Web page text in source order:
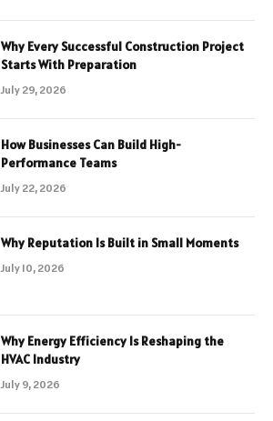
Why Every Successful Construction Project
Starts With Preparation
July 29, 2026
How Businesses Can Build High-
Performance Teams
July 22, 2026
Why Reputation Is Built in Small Moments
July 10, 2026
Why Energy Efficiency Is Reshaping the
HVAC Industry
July 9, 2026